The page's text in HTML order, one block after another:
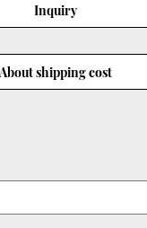
Inquiry
About shipping cost